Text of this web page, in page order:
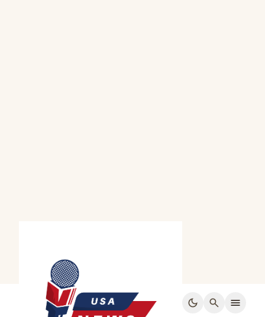
dark_mode search menu